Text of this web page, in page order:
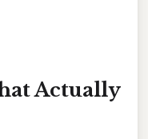
Actually